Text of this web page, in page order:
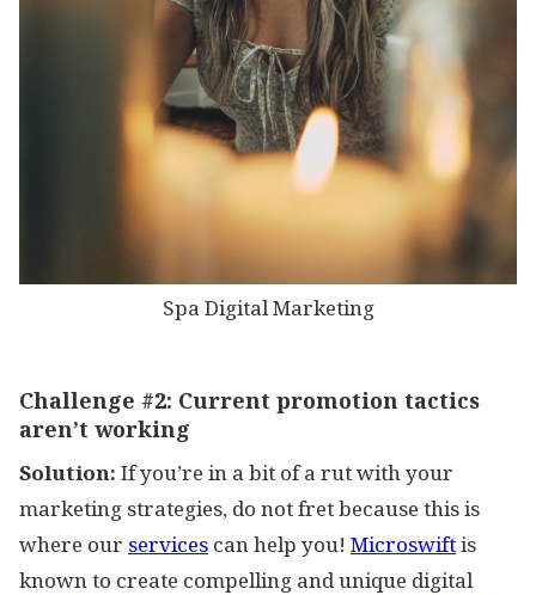
Spa Digital Marketing
Challenge #2: Current promotion tactics
aren’t working
Solution: If you’re in a bit of a rut with your
marketing strategies, do not fret because this is
where our services can help you! Microswiftis
known to create compelling and unique digital